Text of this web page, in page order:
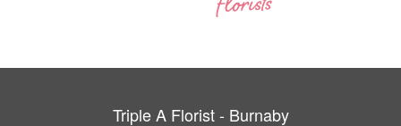
Triple A Florist - Burnaby